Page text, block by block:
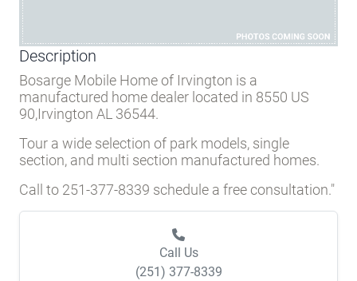
Description
Bosarge Mobile Home of Irvington is a
manufactured home dealer located in 8550 US
90,Irvington AL 36544.
Tour a wide selection of park models, single
section, and multi section manufactured homes.
Call to 251-377-8339 schedule a free consultation."
Call Us
(251) 377-8339